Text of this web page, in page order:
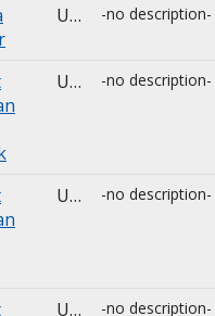
Unknown -no description-
Unknown -no description-
Unknown -no description-
Unknown -no description-